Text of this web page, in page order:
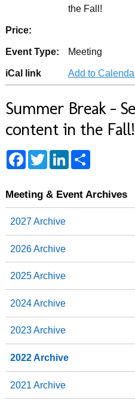
the Fall!
Price:
Event Type: Meeting
iCal link Add to
Summer Break -
content in the Fall!
F
a
b
k
T
w
t
L
e
S
e
Meeting & Event Archives
2027 Archive
2026 Archive
2025 Archive
2024 Archive
2023 Archive
2022 Archive
2021 Archive